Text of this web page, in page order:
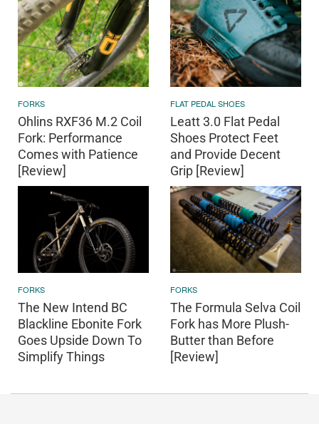
FORKS
Ohlins RXF36 M.2 Coil
Fork: Performance
Comes with Patience
[Review]
FLAT PEDAL SHOES
Leatt 3.0 Flat Pedal
Shoes Protect Feet
and Provide Decent
Grip [Review]
FORKS
The New Intend BC
Blackline Ebonite Fork
Goes Upside Down To
Simplify Things
FORKS
The Formula Selva Coil
Fork has More Plush-
Butter than Before
[Review]